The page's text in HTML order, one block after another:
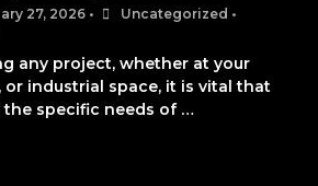
27, 2026 • Uncategorized •
any project, whether at your
or industrial space, it is vital that
specific needs of …